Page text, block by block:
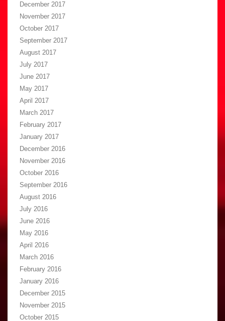
December 2017
November 2017
October 2017
September 2017
August 2017
July 2017
June 2017
May 2017
April 2017
March 2017
February 2017
January 2017
December 2016
November 2016
October 2016
September 2016
August 2016
July 2016
June 2016
May 2016
April 2016
March 2016
February 2016
January 2016
December 2015
November 2015
October 2015